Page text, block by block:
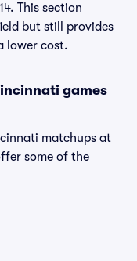
This section
but still provides
lower cost.
games
matchups at
some of the